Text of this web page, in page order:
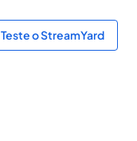
Teste o StreamYard